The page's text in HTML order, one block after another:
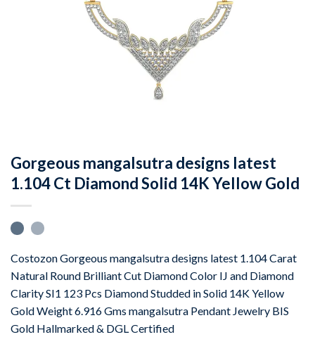
Gorgeous mangalsutra designs latest
1.104 Ct Diamond Solid 14K Yellow Gold
Costozon Gorgeous mangalsutra designs latest 1.104 Carat
Natural Round Brilliant Cut Diamond Color IJ and Diamond
Clarity SI1 123 Pcs Diamond Studded in Solid 14K Yellow
Gold Weight 6.916 Gms mangalsutra Pendant Jewelry BIS
Gold Hallmarked & DGL Certified